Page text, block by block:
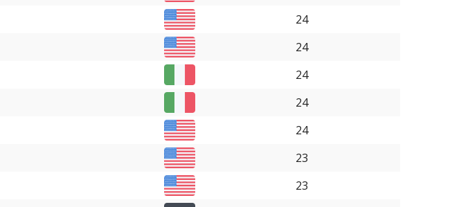
24
24
24
24
24
23
23